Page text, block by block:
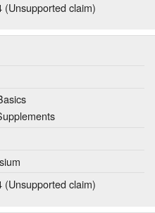
(Unsupported claim)
(Unsupported claim)